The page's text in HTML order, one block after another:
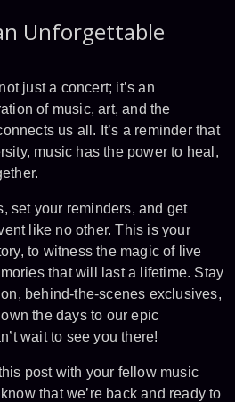
Unforgettable
just a concert; it’s an
of music, art, and the
us all. It’s a reminder that
music has the power to heal,
set your reminders, and get
like no other. This is your
to witness the magic of live
that will last a lifetime. Stay
behind-the-scenes exclusives,
the days to our epic
wait to see you there!
post with your fellow music
that we’re back and ready to